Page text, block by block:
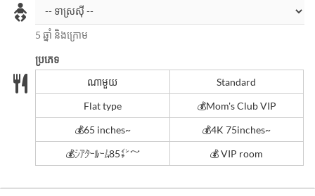
5 ឆ្នាំ និងក្រោម
ប្រភេទ
ណាមួយ
Standard
Flat type
💰Mom's Club VIP
💰65 inches~
💰4K 75inches~
💰ｼｱﾀｰﾙｰﾑ85㌅～
💰 VIP room